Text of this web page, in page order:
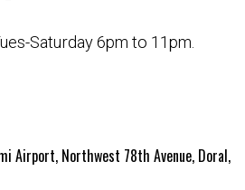
Saturday 6pm to 11pm.
Airport, Northwest 78th Avenue, Doral,